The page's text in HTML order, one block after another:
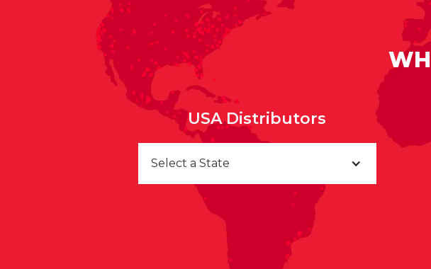
USA Distributors
Select a State